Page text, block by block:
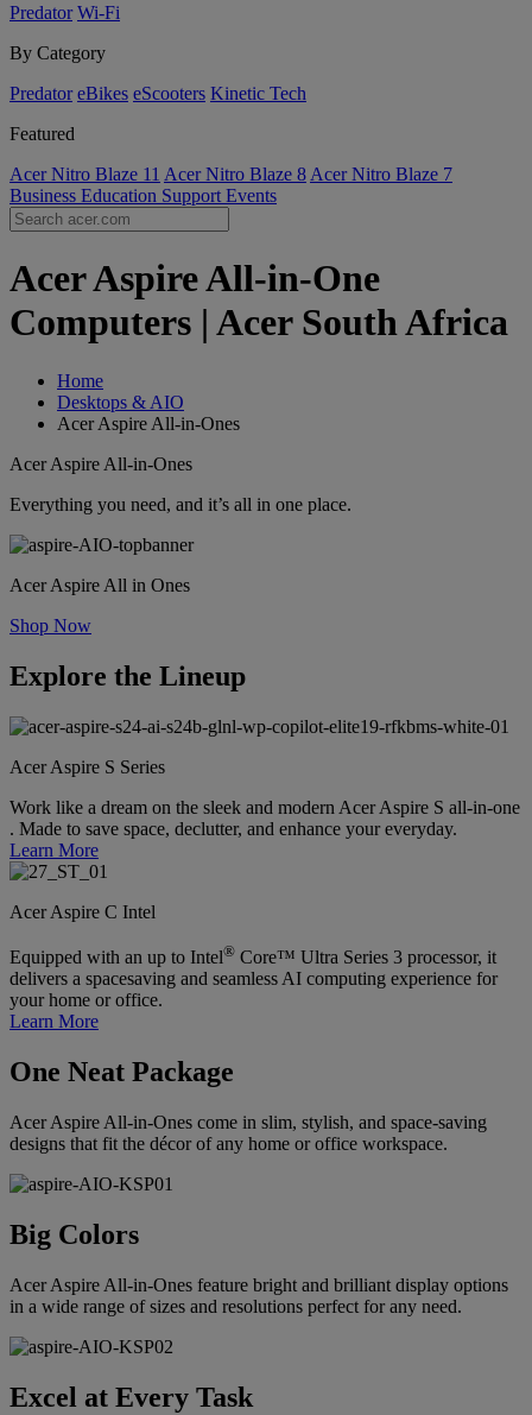
Predator Wi-Fi
By Category
Predator eBikes eScooters Kinetic Tech
Featured
Acer Nitro Blaze 11 Acer Nitro Blaze 8 Acer Nitro Blaze 7
Business Education Support Events
Acer Aspire All-in-One
Computers | Acer South Africa
Home
Desktops & AIO
Acer Aspire All-in-Ones
Acer Aspire All-in-Ones
Everything you need, and it’s all in one place.
Acer Aspire All in Ones
Shop Now
Explore the Lineup
Acer Aspire S Series
Work like a dream on the sleek and modern Acer Aspire S all-in-one
. Made to save space, declutter, and enhance your everyday.
Learn More
Acer Aspire C Intel
Equipped with an up to Intel® Core™ Ultra Series 3 processor, it
delivers a spacesaving and seamless AI computing experience for
your home or office.
Learn More
One Neat Package
Acer Aspire All-in-Ones come in slim, stylish, and space-saving
designs that fit the décor of any home or office workspace.
Big Colors
Acer Aspire All-in-Ones feature bright and brilliant display options
in a wide range of sizes and resolutions perfect for any need.
Excel at Every Task